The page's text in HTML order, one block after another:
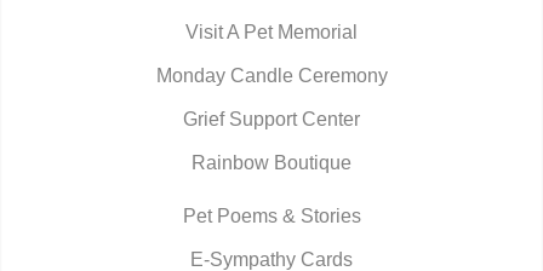
Visit A Pet Memorial
Monday Candle Ceremony
Grief Support Center
Rainbow Boutique
Pet Poems & Stories
E-Sympathy Cards